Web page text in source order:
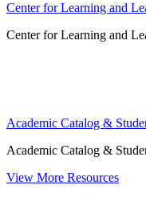
Center for Learning and
Center for Learning and
Academic Catalog &
Academic Catalog &
View More Resources